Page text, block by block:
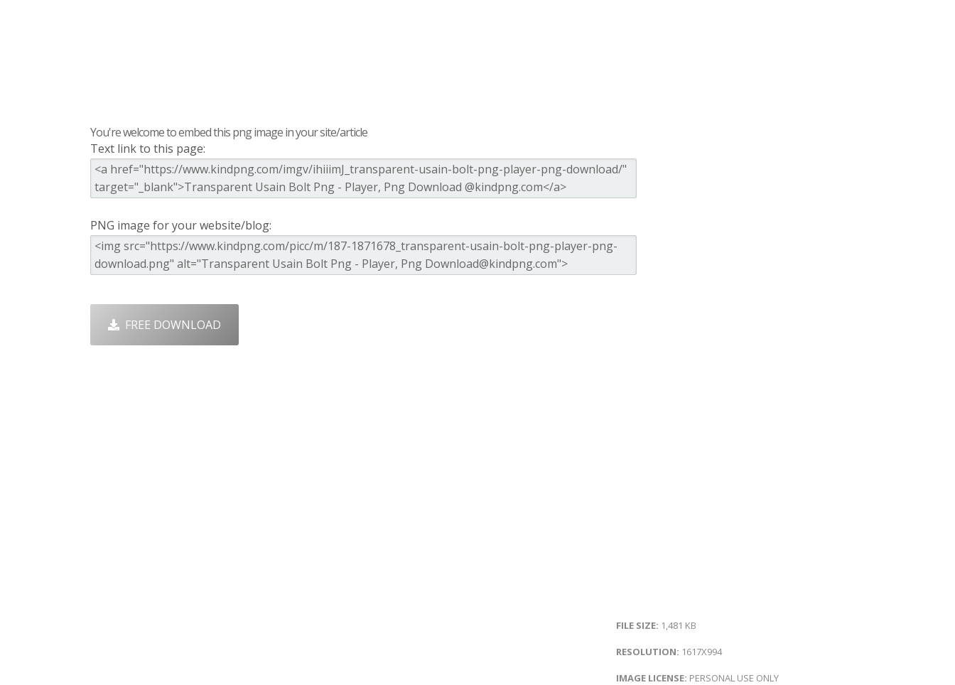
You're welcome to embed this png image in your site/article
Text link to this page:
PNG image for your website/blog:
FREE DOWNLOAD
FILE SIZE: 1,481 KB
RESOLUTION: 1617X994
IMAGE LICENSE: PERSONAL USE ONLY